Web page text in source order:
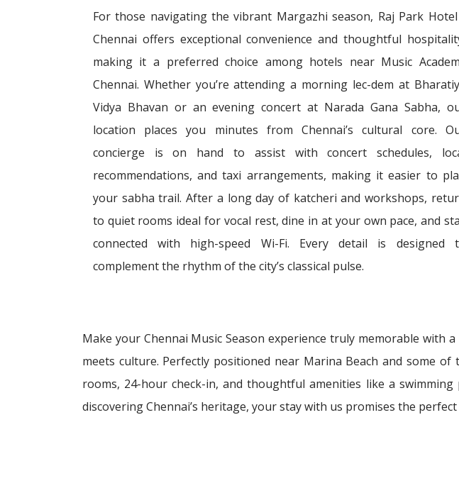
For those navigating the vibrant Margazhi season, Raj Park
Chennai offers exceptional convenience and thoughtful
making it a preferred choice among hotels near Music
Chennai. Whether you’re attending a morning lec-dem at
Vidya Bhavan or an evening concert at Narada Gana Sabha,
location places you minutes from Chennai’s cultural core.
concierge is on hand to assist with concert schedules,
recommendations, and taxi arrangements, making it easier to
your sabha trail. After a long day of katcheri and workshops,
to quiet rooms ideal for vocal rest, dine in at your own pace, and
connected with high-speed Wi-Fi. Every detail is designed
complement the rhythm of the city’s classical pulse.
Make your Chennai Music Season experience truly memorable with
meets culture. Perfectly positioned near Marina Beach and some of
rooms, 24-hour check-in, and thoughtful amenities like a
discovering Chennai’s heritage, your stay with us promises the